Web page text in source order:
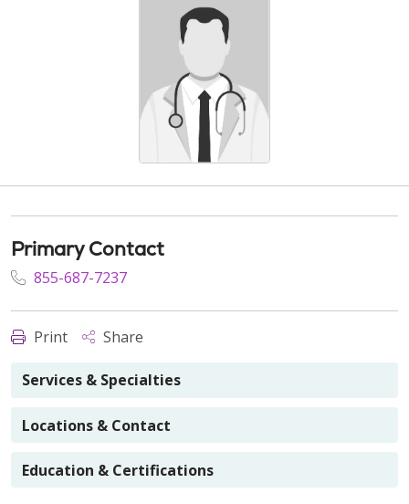
Primary Contact
855-687-7237
Print Share
Services & Specialties
Locations & Contact
Education & Certifications